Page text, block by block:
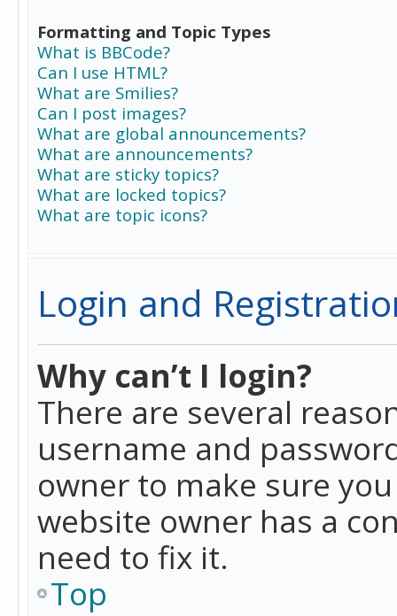
Formatting and Topic Types
What is BBCode?
Can I use HTML?
What are Smilies?
Can I post images?
What are global announcements?
What are announcements?
What are sticky topics?
What are locked topics?
What are topic icons?
Login and
Why can’t I login?
There are several
username and
owner to make sure
website owner has a
need to fix it.
Top